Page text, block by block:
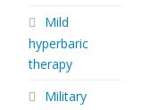
Mild
hyperbaric
therapy
Military